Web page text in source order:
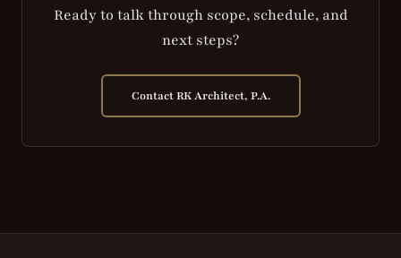
Ready to talk through scope, schedule, and
next steps?
Contact RK Architect, P.A.